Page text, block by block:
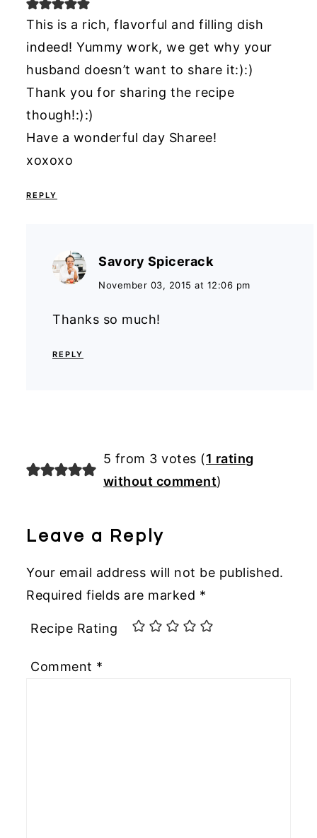
This is a rich, flavorful and filling dish
indeed! Yummy work, we get why your
husband doesn’t want to share it:):)
Thank you for sharing the recipe
though!:):)
Have a wonderful day Sharee!
xoxoxo
REPLY
Savory Spicerack
November 03, 2015 at 12:06 pm
Thanks so much!
REPLY
5 from 3 votes (1 rating
without comment)
Leave a Reply
Your email address will not be published.
Required fields are marked *
Recipe Rating
Comment *